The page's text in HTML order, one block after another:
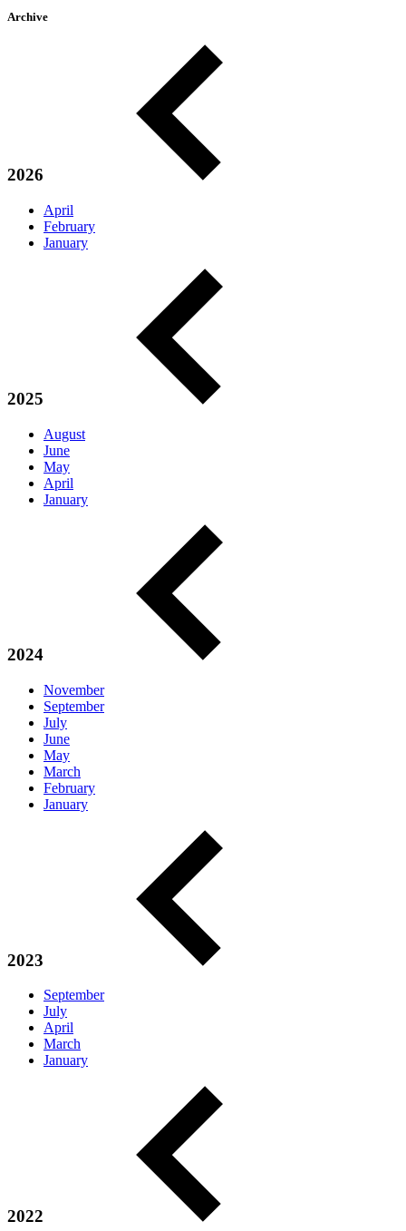
Archive
2026
April
February
January
2025
August
June
May
April
January
2024
November
September
July
June
May
March
February
January
2023
September
July
April
March
January
2022